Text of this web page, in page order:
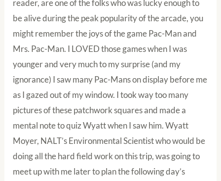
reader, are one of the folks who was lucky enough to
be alive during the peak popularity of the arcade, you
might remember the joys of the game Pac-Man and
Mrs. Pac-Man. I LOVED those games when I was
younger and very much to my surprise (and my
ignorance) I saw many Pac-Mans on display before me
as I gazed out of my window. I took way too many
pictures of these patchwork squares and made a
mental note to quiz Wyatt when I saw him. Wyatt
Moyer, NALT’s Environmental Scientist who would be
doing all the hard field work on this trip, was going to
meet up with me later to plan the following day’s